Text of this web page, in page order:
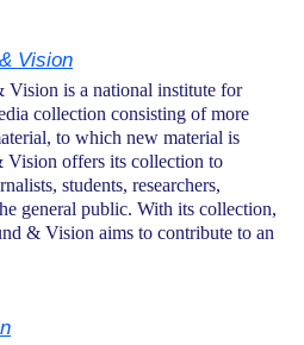
Vision
Vision is a national institute for
collection consisting of more
to which new material is
Vision offers its collection to
students, researchers,
general public. With its collection,
& Vision aims to contribute to an